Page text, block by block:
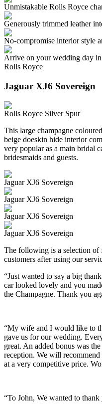
Unmistakable Rolls Royce
Generously trimmed leather
No-compromise interior style
Arrive on your wedding day
Rolls Royce
Jaguar XJ6 Sovereign
Rolls Royce Silver Spur
This large champagne
beige doeskin hide interior
very popular as a main bridal
bridesmaids and guests.
Jaguar XJ6 Sovereign
Jaguar XJ6 Sovereign
Jaguar XJ6 Sovereign
Jaguar XJ6 Sovereign
The following is a selection of
customers after using our
“Just wanted to say a big
car looked lovely and you
the Champagne. Thank you
“My wife and I would like to
gave us for our wedding.
great. An added bonus was
reception. We will
at a very competitive price.
“To John, We wanted to